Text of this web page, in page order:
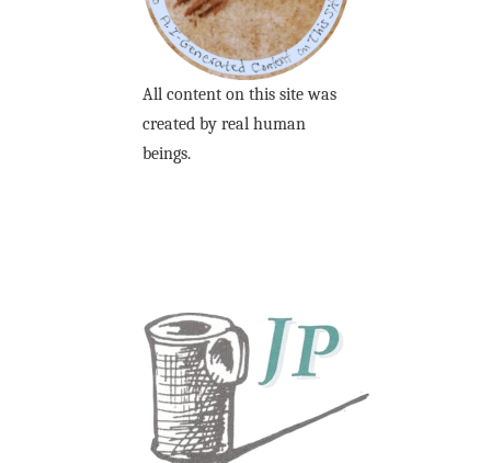
All content on this site was
created by real human
beings.